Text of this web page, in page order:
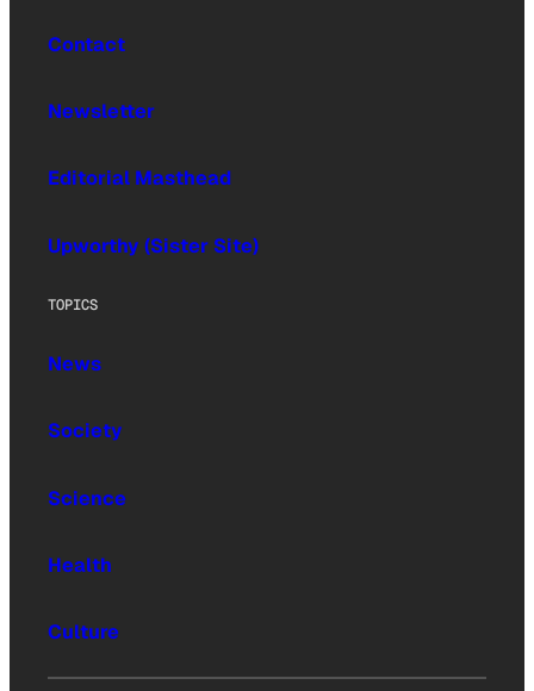
Contact
Newsletter
Editorial Masthead
Upworthy (Sister Site)
TOPICS
News
Society
Science
Health
Culture